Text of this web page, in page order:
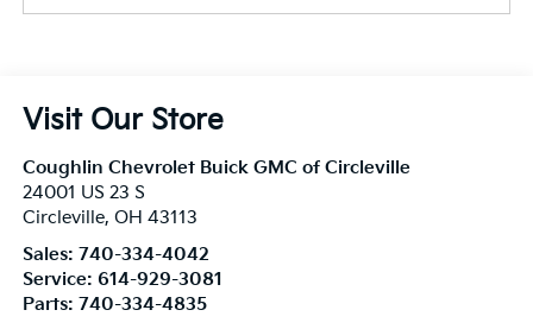
Visit Our Store
Coughlin Chevrolet Buick GMC of Circleville
24001 US 23 S
Circleville, OH 43113
Sales: 740-334-4042
Service: 614-929-3081
Parts: 740-334-4835